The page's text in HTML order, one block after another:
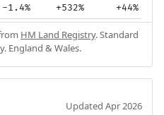
-1.4% +532% +44%
HM Land Registry. Standard
England & Wales.
Updated Apr 2026